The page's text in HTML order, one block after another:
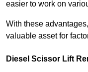
easier to work on
With these
valuable asset for
Diesel Scissor Lift